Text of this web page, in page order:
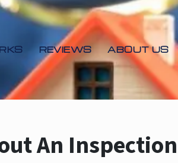
REVIEWS ABOUT US
An